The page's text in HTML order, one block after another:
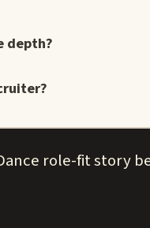
depth?
role-fit story